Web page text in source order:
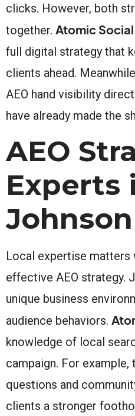
clicks. However, both
together. Atomic Social
full digital strategy that
clients ahead.
AEO hand visibility
have already made the
AEO
Experts
Local expertise matters
effective AEO strategy.
unique business
audience behaviors.
knowledge of local
campaign. For example,
questions and
clients a stronger